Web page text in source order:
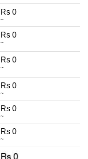
Rs 0
~
Rs 0
~
Rs 0
~
Rs 0
~
Rs 0
~
Rs 0
~